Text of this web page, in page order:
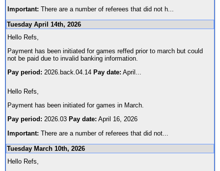
Important: There are a number of referees that did not h
Tuesday April 14th, 2026
Hello Refs,
Payment has been initiated for games reffed prior to march but could
not be paid due to invalid banking information.
Pay period: 2026.back.04.14 Pay date: April ...
Hello Refs,
Payment has been initiated for games in March.
Pay period: 2026.03 Pay date: April 16, 2026
Important: There are a number of referees that did not
Tuesday March 10th, 2026
Hello Refs,